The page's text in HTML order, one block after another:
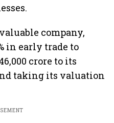
company,
in early trade to
crore to its
taking its valuation